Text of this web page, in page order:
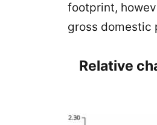
footprint,
gross domestic
Relative